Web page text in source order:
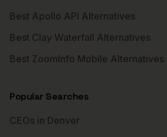
Best Apollo API Alternatives
Best Clay Waterfall Alternatives
Best ZoomInfo Mobile Alternatives
Popular Searches
CEOs in Denver